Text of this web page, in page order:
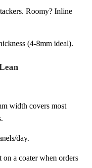
Roomy? Inline
(4-8mm ideal).
width covers most
day.
a coater when orders